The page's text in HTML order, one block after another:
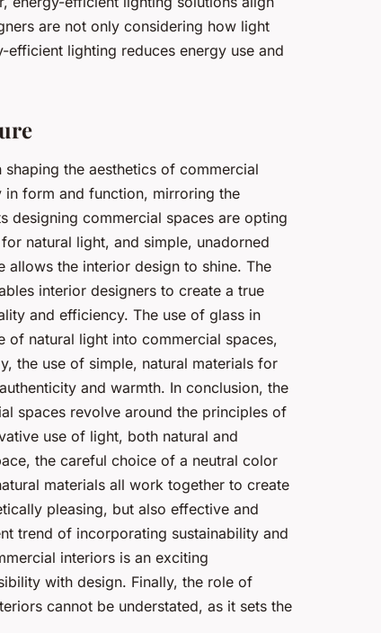
are not only considering how light
lighting reduces energy use and
the aesthetics of commercial
form and function, mirroring the
designing commercial spaces are opting
natural light, and simple, unadorned
the interior design to shine. The
interior designers to create a true
and efficiency. The use of glass in
of natural light into commercial spaces,
the use of simple, natural materials for
and warmth. In conclusion, the
spaces revolve around the principles of
use of light, both natural and
the careful choice of a neutral color
materials all work together to create
pleasing, but also effective and
trend of incorporating sustainability and
interiors is an exciting
with design. Finally, the role of
cannot be understated, as it sets the